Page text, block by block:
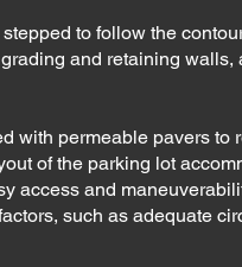
to follow the
and retaining walls,
with permeable pavers to
of the parking lot
access and
such as adequate